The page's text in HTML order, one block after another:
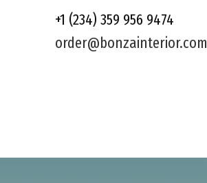
+1 (234) 359 956 9474
order@bonzainterior.com